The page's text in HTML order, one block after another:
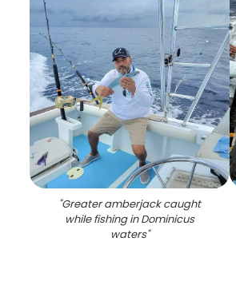
"Greater amberjack caught
while fishing in Dominicus
waters"